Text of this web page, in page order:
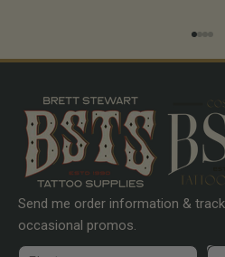
Send me order information &
occasional promos.
First name